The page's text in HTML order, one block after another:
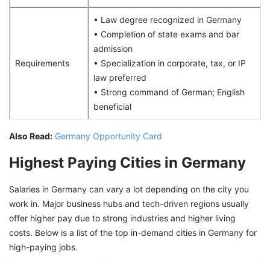
Requirements
• Law degree recognized in Germany
• Completion of state exams and bar
admission
• Specialization in corporate, tax, or IP
law preferred
• Strong command of German; English
beneficial
Also Read: Germany Opportunity Card
Highest Paying Cities in Germany
Salaries in Germany can vary a lot depending on the city you
work in. Major business hubs and tech-driven regions usually
offer higher pay due to strong industries and higher living
costs. Below is a list of the top in-demand cities in Germany for
high-paying jobs.